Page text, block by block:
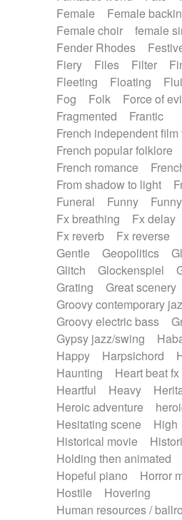
Female
Female
Female choir
female
Fender Rhodes
Fiery
Files Filter
Fleeting
Floating
Fog
Folk Force of
Fragmented
Frantic
French independent
French popular folklore
French romance
From shadow to light
Funeral
Funny
Fx breathing
Fx delay
Fx reverb
Fx reverse
Gentle
Geopolitics
Glitch
Glockenspiel
Grating
Great scenery
Groovy contemporary
Groovy electric bass
Gypsy jazz/swing
Happy
Harpsichord
Haunting
Heart beat fx
Heartful
Heavy
Heroic adventure
Hesitating scene
High
Historical movie
Holding then animated
Hopeful piano
Horror
Hostile
Hovering
Human resources /